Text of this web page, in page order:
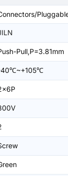
Pull,P=3.81mm